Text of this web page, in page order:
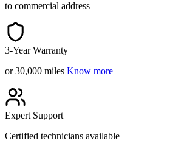
to commercial address
3-Year Warranty
or 30,000 miles Know more
Expert Support
Certified technicians available